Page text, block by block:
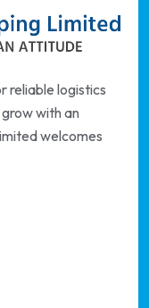
reliable logistics
with an
welcomes